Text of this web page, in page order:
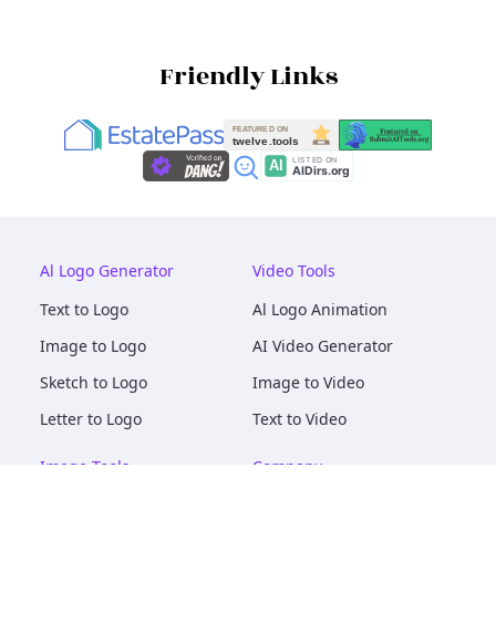
Friendly Links
Al Logo Generator
Text to Logo
Image to Logo
Sketch to Logo
Letter to Logo
Video Tools
Al Logo Animation
AI Video Generator
Image to Video
Text to Video
Image Tools
Company